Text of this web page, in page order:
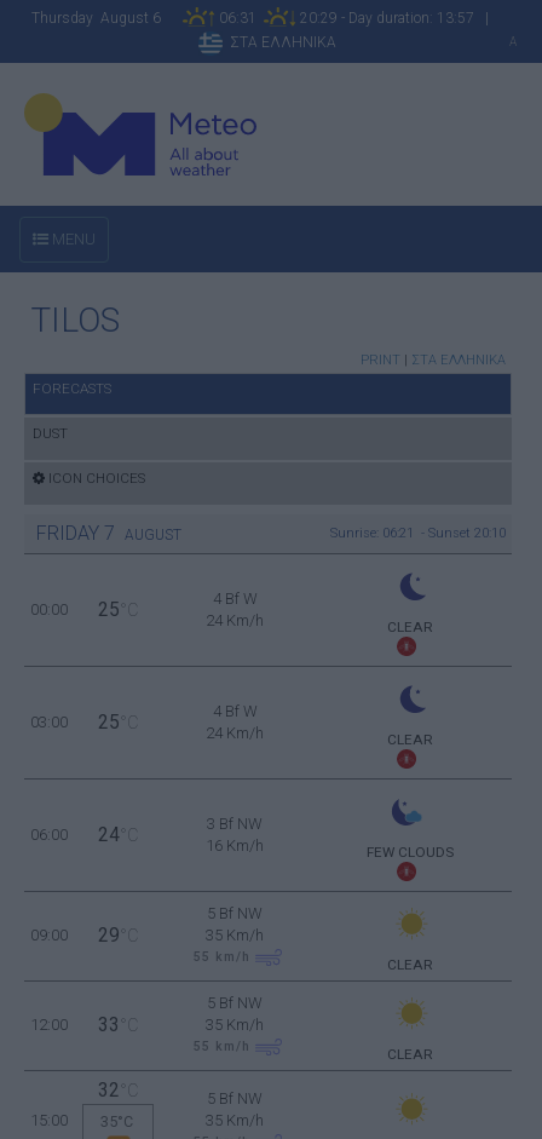
Thursday August 6 06:31
20:29 - Day duration: 13:57 |
ΣΤΑ ΕΛΛΗΝΙΚΑ
A
MENU
TILOS
PRINT | ΣΤΑ ΕΛΛΗΝΙΚΑ
FORECASTS
DUST
ICON CHOICES
FRIDAY 7 AUGUST Sunrise: 06:21 - Sunset 20:10
00:00 25 °C
4 Bf W
24 Km/h
CLEAR
03:00 25 °C
4 Bf W
24 Km/h
CLEAR
06:00 24 °C
3 Bf NW
16 Km/h
FEW CLOUDS
09:00 29 °C
5 Bf NW
35 Km/h
55 km/h CLEAR
12:00 33 °C
5 Bf NW
35 Km/h
55 km/h CLEAR
15:00
32 °C
35°C
5 Bf NW
35 Km/h